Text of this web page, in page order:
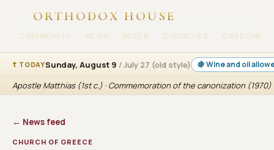
ORTHODOX HOUSE
COMMUNITY NEWS REELS CHURCHES
☦ TODAYSunday, August 9 / July 27 (old style) 🍇 Wine and oil
Apostle Matthias (1st c.) · Commemoration of the canonization (1970)
← News feed
CHURCH OF GREECE